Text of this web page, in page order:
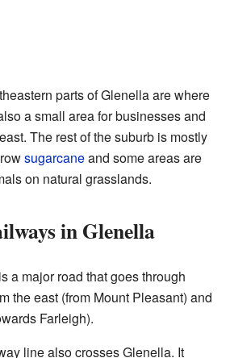
parts of Glenella are where
a small area for businesses and
The rest of the suburb is mostly
sugarcaneand some areas are
on natural grasslands.
in Glenella
a major road that goes through
the east (from Mount Pleasant) and
Farleigh).
line also crosses Glenella. It